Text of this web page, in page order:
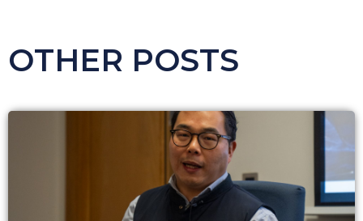
OTHER POSTS